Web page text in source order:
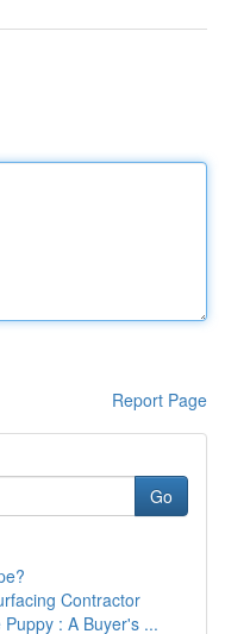
Report Page
Go
Contractor
: A Buyer's ...